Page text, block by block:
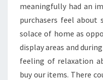
meaningfully had an
purchasers feel about
solace of home as
display areas and
feeling of relaxation
buy our items. There